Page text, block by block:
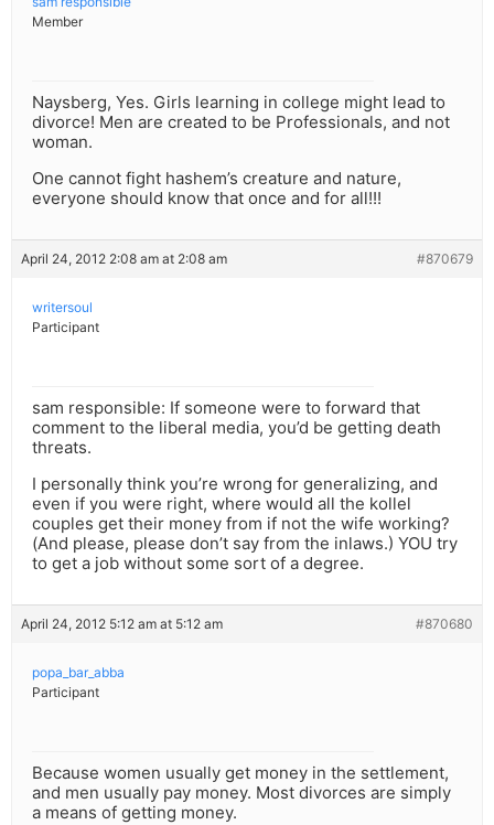
Member
Naysberg, Yes. Girls learning in college might lead to
divorce! Men are created to be Professionals, and not
woman.
One cannot fight hashem’s creature and nature,
everyone should know that once and for all!!!
April 24, 2012 2:08 am at 2:08 am #870679
writersoul
Participant
sam responsible: If someone were to forward that
comment to the liberal media, you’d be getting death
threats.
I personally think you’re wrong for generalizing, and
even if you were right, where would all the kollel
couples get their money from if not the wife working?
(And please, please don’t say from the inlaws.) YOU try
to get a job without some sort of a degree.
April 24, 2012 5:12 am at 5:12 am #870680
popa_bar_abba
Participant
Because women usually get money in the settlement,
and men usually pay money. Most divorces are simply
a means of getting money.